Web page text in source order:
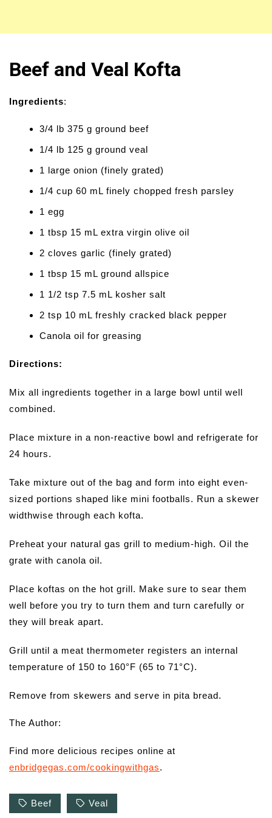
Beef and Veal Kofta
Ingredients:
3/4 lb 375 g ground beef
1/4 lb 125 g ground veal
1 large onion (finely grated)
1/4 cup 60 mL finely chopped fresh parsley
1 egg
1 tbsp 15 mL extra virgin olive oil
2 cloves garlic (finely grated)
1 tbsp 15 mL ground allspice
1 1/2 tsp 7.5 mL kosher salt
2 tsp 10 mL freshly cracked black pepper
Canola oil for greasing
Directions:
Mix all ingredients together in a large bowl until well
combined.
Place mixture in a non-reactive bowl and refrigerate for
24 hours.
Take mixture out of the bag and form into eight even-
sized portions shaped like mini footballs. Run a skewer
widthwise through each kofta.
Preheat your natural gas grill to medium-high. Oil the
grate with canola oil.
Place koftas on the hot grill. Make sure to sear them
well before you try to turn them and turn carefully or
they will break apart.
Grill until a meat thermometer registers an internal
temperature of 150 to 160°F (65 to 71°C).
Remove from skewers and serve in pita bread.
The Author:
Find more delicious recipes online at
enbridgegas.com/cookingwithgas.
Beef Veal